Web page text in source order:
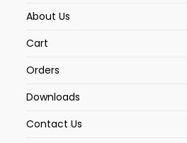
About Us
Cart
Orders
Downloads
Contact Us